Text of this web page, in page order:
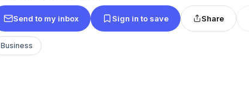
Send to my inbox Sign in to save Share
Business